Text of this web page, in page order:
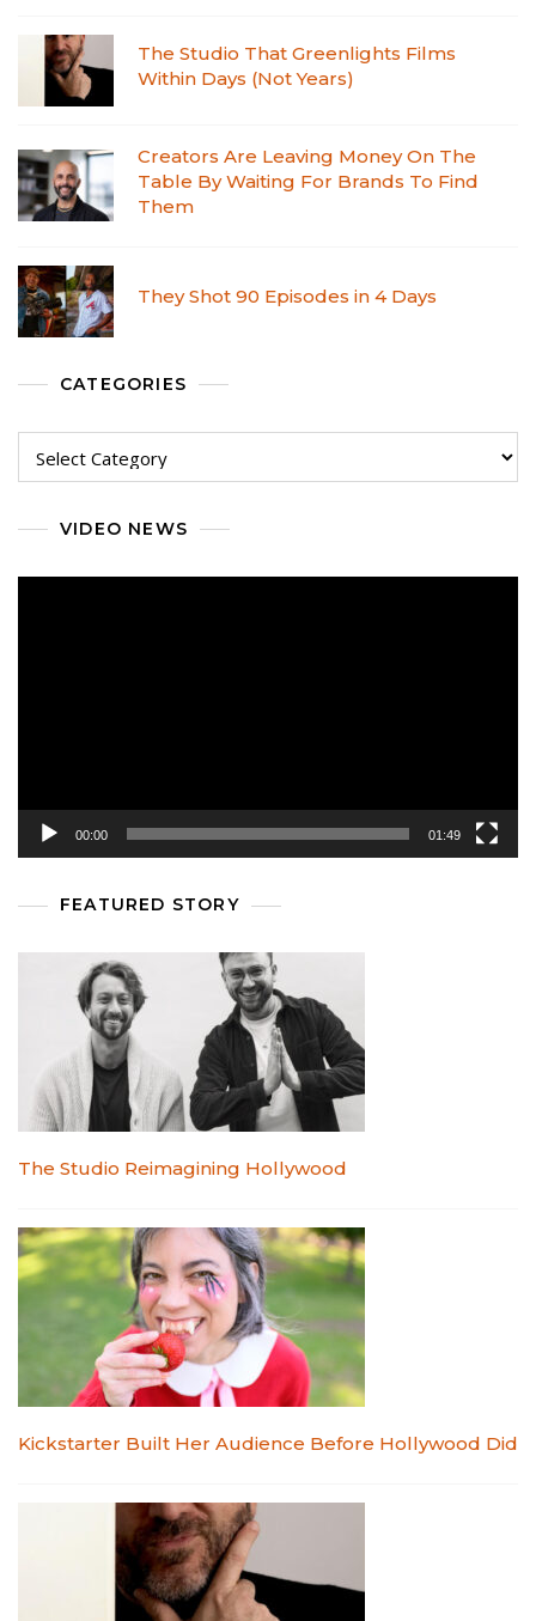
The Studio That Greenlights Films
Within Days (Not Years)
Creators Are Leaving Money On The
Table By Waiting For Brands To Find
Them
They Shot 90 Episodes in 4 Days
CATEGORIES
VIDEO NEWS
00:00 01:49
FEATURED STORY
The Studio Reimagining Hollywood
Kickstarter Built Her Audience Before Hollywood Did